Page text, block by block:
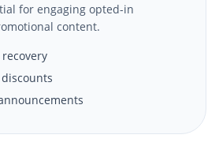
for engaging opted-in
content.